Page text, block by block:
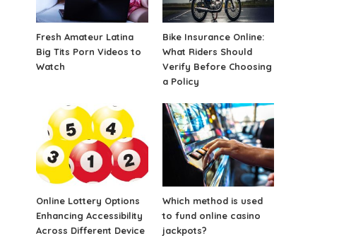
Fresh Amateur Latina
Big Tits Porn Videos to
Watch
Bike Insurance Online:
What Riders Should
Verify Before Choosing
a Policy
Online Lottery Options
Enhancing Accessibility
Across Different Device
Which method is used
to fund online casino
jackpots?